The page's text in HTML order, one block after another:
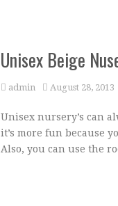
Unisex Beige
admin August 28, 2013
Unisex nursery’s can
it’s more fun because
Also, you can use the